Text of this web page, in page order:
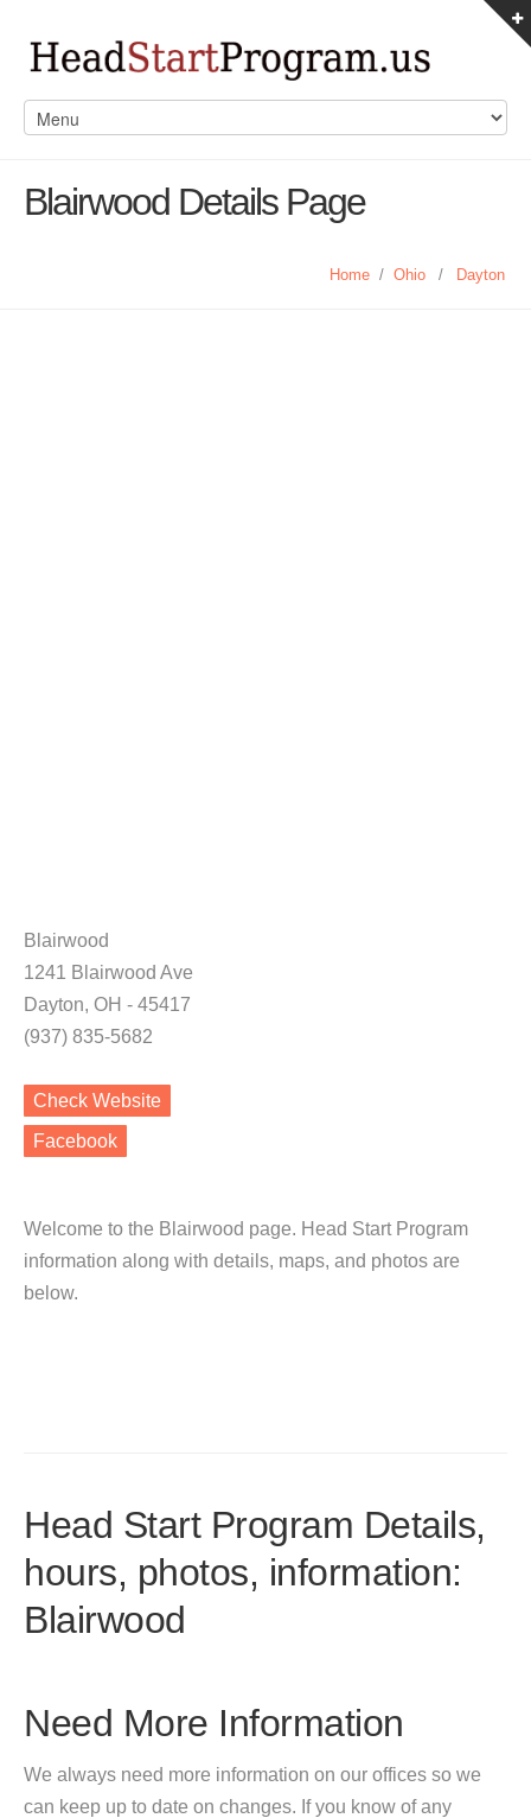
Blairwood Details Page
Home / Ohio / Dayton
Blairwood
1241 Blairwood Ave
Dayton, OH - 45417
(937) 835-5682
Check Website
Facebook
Welcome to the Blairwood page. Head Start Program
information along with details, maps, and photos are
below.
Head Start Program Details,
hours, photos, information:
Blairwood
Need More Information
We always need more information on our offices so we
can keep up to date on changes. If you know of any